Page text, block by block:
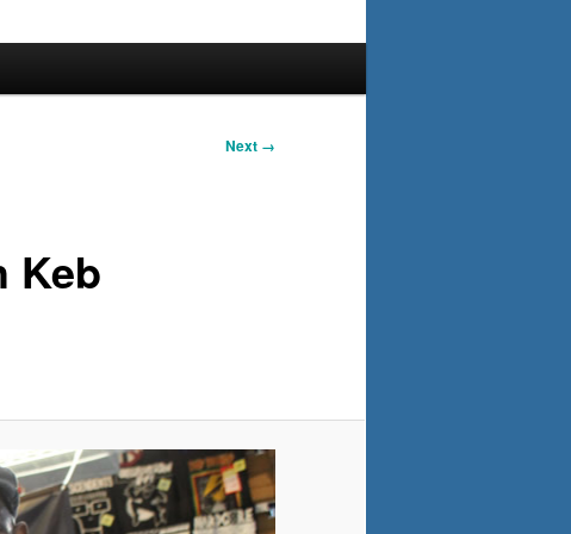
Next →
Keb